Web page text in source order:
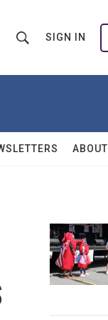
h
w
Q
u
SIGN IN
ABOUT